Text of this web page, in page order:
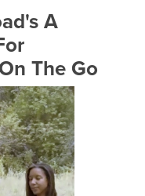
A
The Go